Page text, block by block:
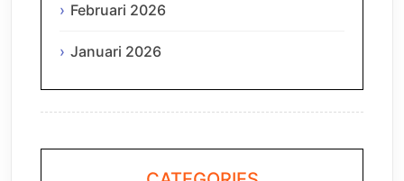
Februari 2026
Januari 2026